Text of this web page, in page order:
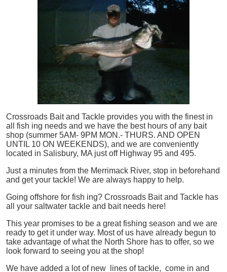
Crossroads Bait and Tackle provides you with the finest in
all
fish ing needs and we have the best hours of any bait
shop (summer 5AM- 9PM MON.- THURS. AND OPEN
UNTIL 10 ON WEEKENDS), and we are conveniently
located in Salisbury, MA just off Highway 95 and 495.
Just a minutes from the Merrimack River, stop in beforehand
and get your tackle! We are always happy to help.
Going offshore for fish ing? Crossroads Bait and Tackle has
all your saltwater tackle and bait needs here!
This year promises to be a great fishing season and we are
ready to get it under way. Most of us have already begun to
take advantage of what the North Shore has to offer, so we
look forward to seeing you at the shop!
We have added a lot of new lines of tackle, come in and